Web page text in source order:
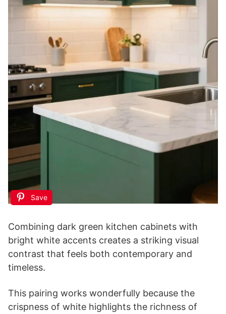
Save
Combining dark green kitchen cabinets with
bright white accents creates a striking visual
contrast that feels both contemporary and
timeless.
This pairing works wonderfully because the
crispness of white highlights the richness of